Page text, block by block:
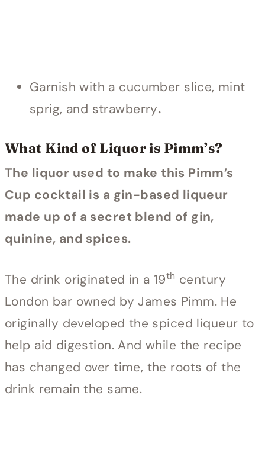
Garnish with a cucumber slice, mint
sprig, and strawberry.
What Kind of Liquor is Pimm’s?
The liquor used to make this Pimm’s
Cup cocktail is a gin-based liqueur
made up of a secret blend of gin,
quinine, and spices.
The drink originated in a 19th century
London bar owned by James Pimm. He
originally developed the spiced liqueur to
help aid digestion. And while the recipe
has changed over time, the roots of the
drink remain the same.